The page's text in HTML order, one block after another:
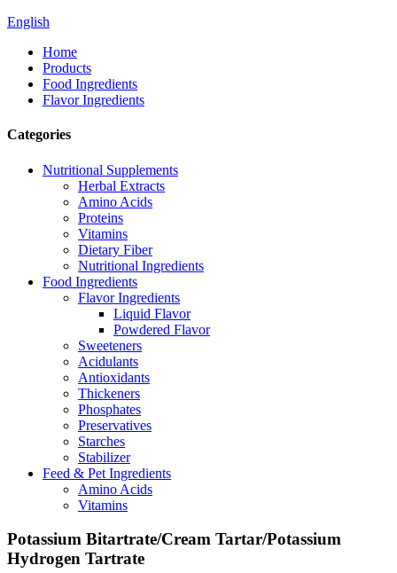
English
Home
Products
Food Ingredients
Flavor Ingredients
Categories
Nutritional Supplements
Herbal Extracts
Amino Acids
Proteins
Vitamins
Dietary Fiber
Nutritional Ingredients
Food Ingredients
Flavor Ingredients
Liquid Flavor
Powdered Flavor
Sweeteners
Acidulants
Antioxidants
Thickeners
Phosphates
Preservatives
Starches
Stabilizer
Feed & Pet Ingredients
Amino Acids
Vitamins
Potassium Bitartrate/Cream Tartar/Potassium
Hydrogen Tartrate